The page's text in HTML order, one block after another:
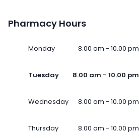
Pharmacy Hours
Monday 8.00 am - 10.00 pm
Tuesday 8.00 am - 10.00 pm
Wednesday 8.00 am - 10.00 pm
Thursday 8.00 am - 10.00 pm